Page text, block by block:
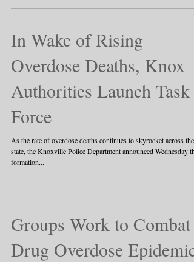
In Wake of Rising
Overdose Deaths, Knox
Authorities Launch Task
Force
As the rate of overdose deaths continues to skyrocket across the
state, the Knoxville Police Department announced Wednesday the
formation...
Groups Work to Combat
Drug Overdose Epidemic